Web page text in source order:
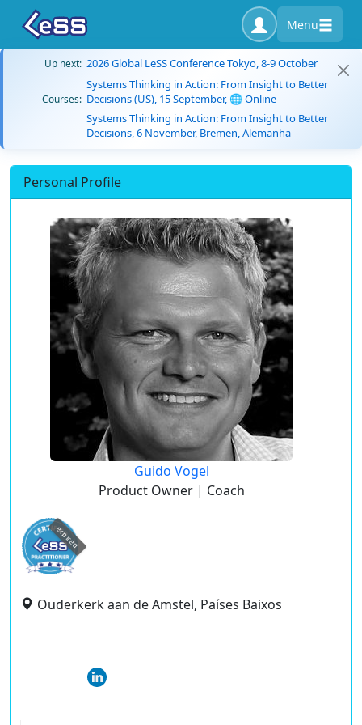
Menu
Up next: 2026 Global LeSS Conference Tokyo, 8-9 October
Courses:
Systems Thinking in Action: From Insight to Better
Decisions (US), 15 September, 🌐 Online
Systems Thinking in Action: From Insight to Better
Decisions, 6 November, Bremen, Alemanha
Personal Profile
Guido Vogel
Product Owner | Coach
expired
Ouderkerk aan de Amstel, Países Baixos